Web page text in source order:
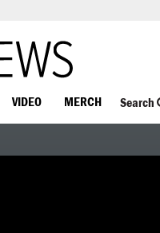
VIDEO MERCH Search